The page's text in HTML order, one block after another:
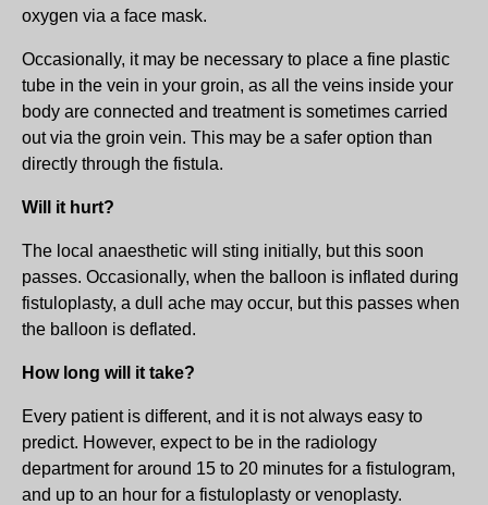
oxygen via a face mask.
Occasionally, it may be necessary to place a fine plastic
tube in the vein in your groin, as all the veins inside your
body are connected and treatment is sometimes carried
out via the groin vein. This may be a safer option than
directly through the fistula.
Will it hurt?
The local anaesthetic will sting initially, but this soon
passes. Occasionally, when the balloon is inflated during
fistuloplasty, a dull ache may occur, but this passes when
the balloon is deflated.
How long will it take?
Every patient is different, and it is not always easy to
predict. However, expect to be in the radiology
department for around 15 to 20 minutes for a fistulogram,
and up to an hour for a fistuloplasty or venoplasty.